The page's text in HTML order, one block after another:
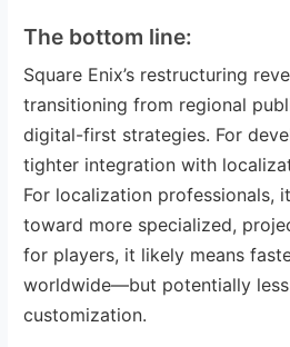
The bottom line:
Square Enix’s restructuring
transitioning from regional
digital-first strategies. For
tighter integration with
For localization professionals,
toward more specialized,
for players, it likely means
worldwide—but potentially
customization.